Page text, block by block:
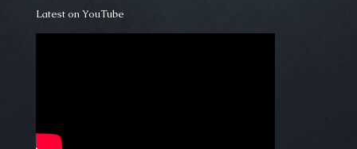
Latest on YouTube